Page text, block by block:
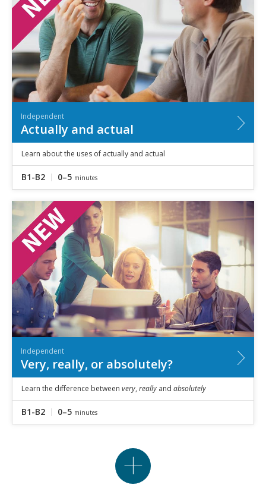
Independent
Actually and actual
Learn about the uses of actually and actual
B1-B2 0–5 minutes
Independent
Very, really, or absolutely?
Learn the difference between very, really and absolutely
B1-B2 0–5 minutes